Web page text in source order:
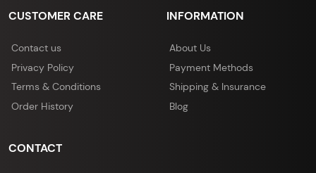
CUSTOMER CARE
Contact us
Privacy Policy
Terms & Conditions
Order History
INFORMATION
About Us
Payment Methods
Shipping & Insurance
Blog
CONTACT